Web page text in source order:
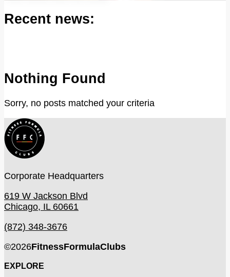
Recent news:
Nothing Found
Sorry, no posts matched your criteria
Corporate Headquarters
619 W Jackson Blvd
Chicago, IL 60661
(872) 348-3676
©2026FitnessFormulaClubs
EXPLORE